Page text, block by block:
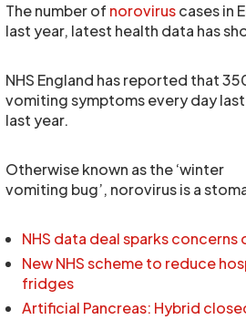
The number of noroviruscases in
last year, latest health data has
NHS England has reported that
vomiting symptoms every day
last year.
Otherwise known as the ‘winter
vomiting bug’, norovirus is a
NHS data deal sparks concerns
New NHS scheme to reduce
fridges
Artificial Pancreas: Hybrid